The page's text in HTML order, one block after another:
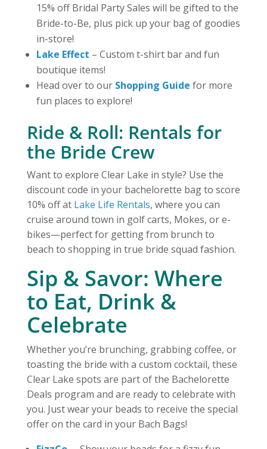
15% off Bridal Party Sales will be gifted to the
Bride-to-Be, plus pick up your bag of goodies
in-store!
Lake Effect – Custom t-shirt bar and fun
boutique items!
Head over to our Shopping Guide for more
fun places to explore!
Ride & Roll: Rentals for
the Bride Crew
Want to explore Clear Lake in style? Use the
discount code in your bachelorette bag to score
10% off at Lake Life Rentals, where you can
cruise around town in golf carts, Mokes, or e-
bikes—perfect for getting from brunch to
beach to shopping in true bride squad fashion.
Sip & Savor: Where
to Eat, Drink &
Celebrate
Whether you’re brunching, grabbing coffee, or
toasting the bride with a custom cocktail, these
Clear Lake spots are part of the Bachelorette
Deals program and are ready to celebrate with
you. Just wear your beads to receive the special
offer on the card in your Bach Bags!